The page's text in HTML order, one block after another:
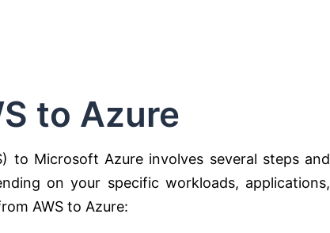
to Azure
to Microsoft Azure involves several steps and
on your specific workloads, applications,
AWS to Azure: